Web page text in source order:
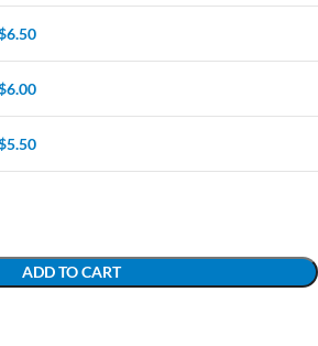
6.50
6.00
5.50
ADD TO CART